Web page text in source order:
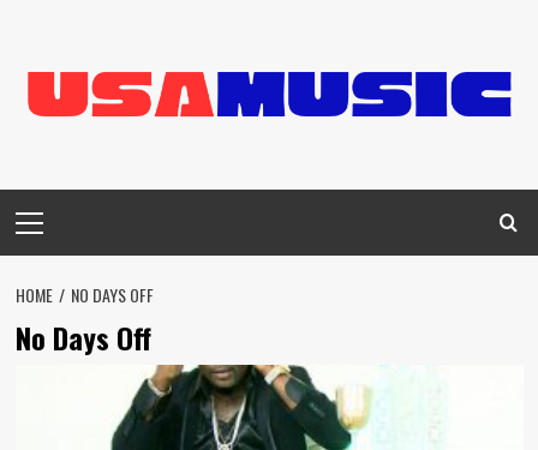
content
Menu
HOME NO DAYS OFF
No Days Off